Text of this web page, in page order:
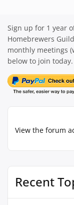
View the forum
Recent
Sign up for 1 year
Homebrewers
monthly meetings
below to join today.